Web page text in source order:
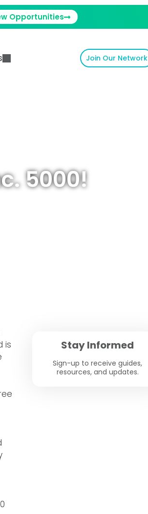
Opportunities
Join Our Network
5000!
is
Stay Informed
Sign-up to receive guides,
resources, and updates.